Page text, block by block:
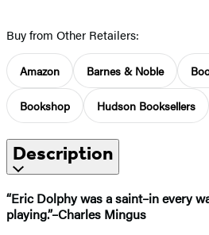
Buy from Other Retailers:
Amazon Barnes & Noble
Bookshop Hudson Booksellers
Description
“Eric Dolphy was a saint–in every
playing.”–Charles Mingus